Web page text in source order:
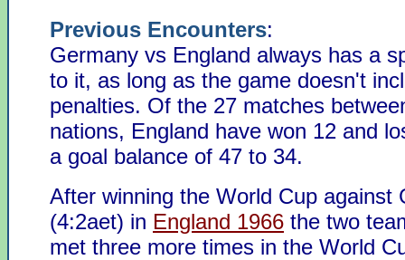
Previous Encounters:
Germany vs England always has a
to it, as long as the game doesn't
penalties. Of the 27 matches
nations, England have won 12 and
a goal balance of 47 to 34.
After winning the World Cup against
(4:2aet) in England 1966 the two
met three more times in the World